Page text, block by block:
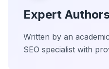
Expert
Written by an
SEO specialist with